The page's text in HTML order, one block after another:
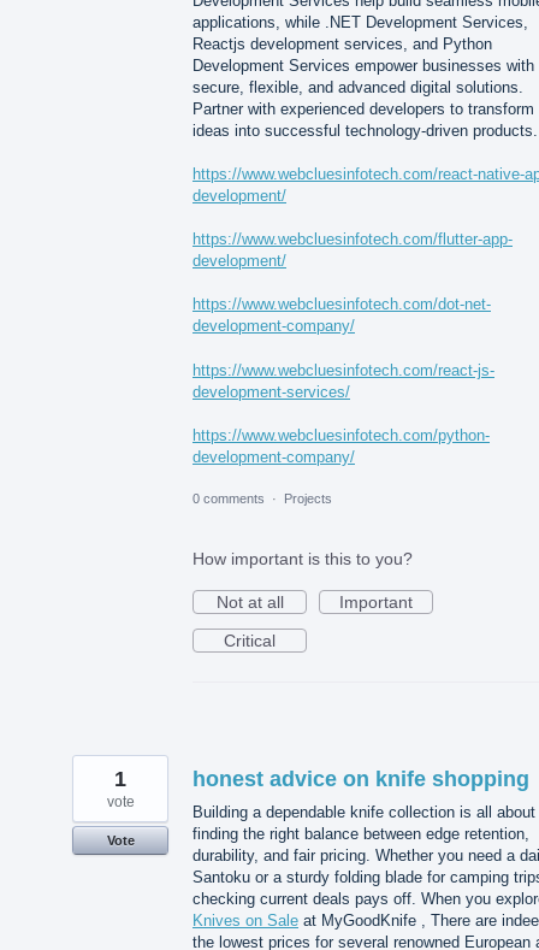
applications, while .NET Development Services,
Reactjs development services, and Python
Development Services empower businesses with
secure, flexible, and advanced digital solutions.
Partner with experienced developers to transform
ideas into successful technology-driven products.
https://www.webcluesinfotech.com/react-native-
development/
https://www.webcluesinfotech.com/flutter-app-
development/
https://www.webcluesinfotech.com/dot-net-
development-company/
https://www.webcluesinfotech.com/react-js-
development-services/
https://www.webcluesinfotech.com/python-
development-company/
0 comments · Projects
How important is this to you?
Not at all
Important
Critical
honest advice on knife shopping
Building a dependable knife collection is all about
finding the right balance between edge retention,
durability, and fair pricing. Whether you need a
Santoku or a sturdy folding blade for camping
checking current deals pays off. When you
Knives on Sale at MyGoodKnife , There are
the lowest prices for several renowned European
1
vote
Vote